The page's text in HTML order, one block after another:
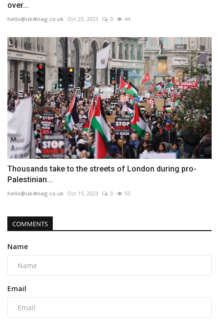
over...
hello@uk4mag.co.uk Oct 25, 2023 0 44
Thousands take to the streets of London during pro-
Palestinian...
hello@uk4mag.co.uk Oct 15, 2023 0 55
COMMENTS
Name
Email